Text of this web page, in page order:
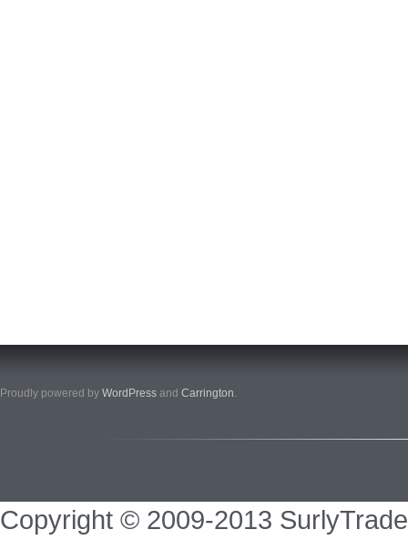
Proudly powered by WordPress and Carrington.
Copyright © 2009-2013